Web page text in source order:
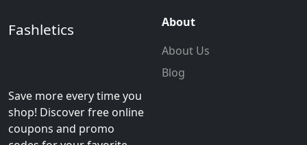
Fashletics
Save more every time you
shop! Discover free online
coupons and promo
About
About Us
Blog